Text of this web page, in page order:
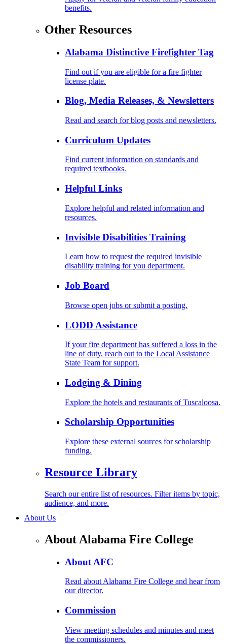
benefits.
Other Resources
Alabama Distinctive Firefighter Tag
Find out if you are eligible for a fire fighter
license plate.
Blog, Media Releases, & Newsletters
Read and search for blog posts and newsletters.
Curriculum Updates
Find current information on standards and
required textbooks.
Helpful Links
Explore helpful and related information and
resources.
Invisible Disabilities Training
Learn how to request the required invisible
disability training for you department.
Job Board
Browse open jobs or submit a posting.
LODD Assistance
If your fire department has suffered a loss in the
line of duty, reach out to the Local Assistance
State Team for support.
Lodging & Dining
Explore the hotels and restaurants of Tuscaloosa.
Scholarship Opportunities
Explore these external sources for scholarship
funding.
Resource Library
Search our entire list of resources. Filter items by topic,
audience, and more.
About Us
About Alabama Fire College
About AFC
Read about Alabama Fire College and hear from
our director.
Commission
View meeting schedules and minutes and meet
the commissioners.